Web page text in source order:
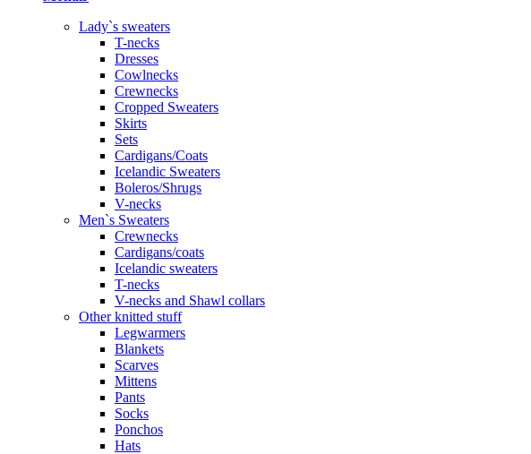
Lady`s sweaters
T-necks
Dresses
Cowlnecks
Crewnecks
Cropped Sweaters
Skirts
Sets
Cardigans/Coats
Icelandic Sweaters
Boleros/Shrugs
V-necks
Men`s Sweaters
Crewnecks
Cardigans/coats
Icelandic sweaters
T-necks
V-necks and Shawl collars
Other knitted stuff
Legwarmers
Blankets
Scarves
Mittens
Pants
Socks
Ponchos
Hats